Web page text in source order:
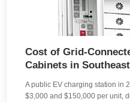
Cost of Grid-
Cabinets in
A public EV charging station in
$3,000 and $150,000 per unit,